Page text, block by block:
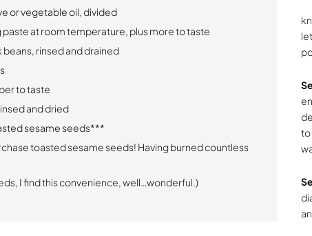
or vegetable oil, divided
paste at room temperature, plus more to taste
rinsed and drained
to taste
and dried
sesame seeds***
toasted sesame seeds! Having burned countless
I find this convenience, well…wonderful.)
to